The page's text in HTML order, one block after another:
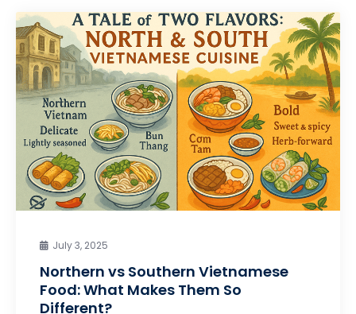
July 3, 2025
Northern vs Southern Vietnamese
Food: What Makes Them So
Different?